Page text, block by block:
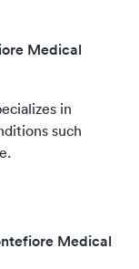
Medical
in
such
Medical